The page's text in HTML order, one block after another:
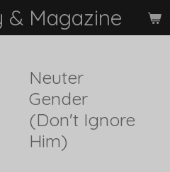
& Magazine
Neuter
Gender
(Don't Ignore
Him)